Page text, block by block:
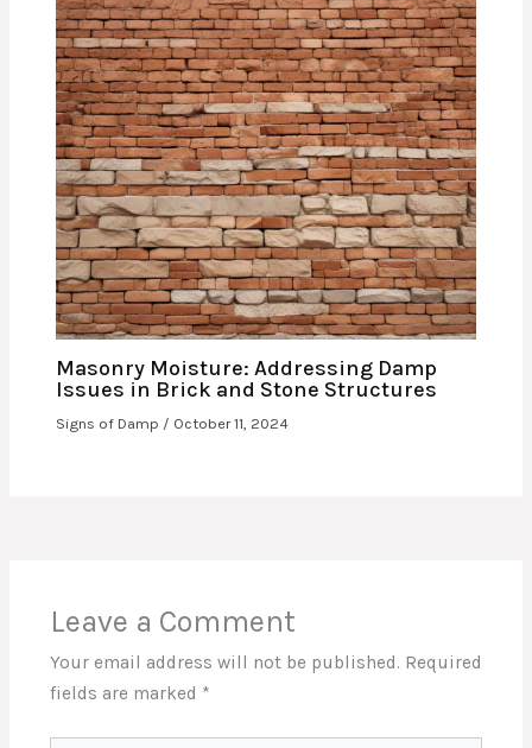
Masonry Moisture: Addressing Damp
Issues in Brick and Stone Structures
Signs of Damp / October 11, 2024
Leave a Comment
Your email address will not be published. Required
fields are marked *